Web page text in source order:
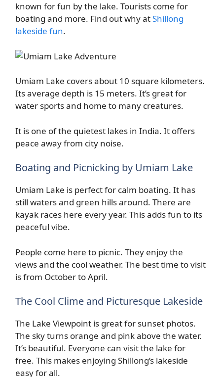
known for fun by the lake. Tourists come for
boating and more. Find out why atShillong
lakeside fun.
Umiam Lake covers about 10 square kilometers.
Its average depth is 15 meters. It’s great for
water sports and home to many creatures.
It is one of the quietest lakes in India. It offers
peace away from city noise.
Boating and Picnicking by Umiam Lake
Umiam Lake is perfect for calm boating. It has
still waters and green hills around. There are
kayak races here every year. This adds fun to its
peaceful vibe.
People come here to picnic. They enjoy the
views and the cool weather. The best time to visit
is from October to April.
The Cool Clime and Picturesque Lakeside
The Lake Viewpoint is great for sunset photos.
The sky turns orange and pink above the water.
It’s beautiful. Everyone can visit the lake for
free. This makes enjoying Shillong’s lakeside
easy for all.